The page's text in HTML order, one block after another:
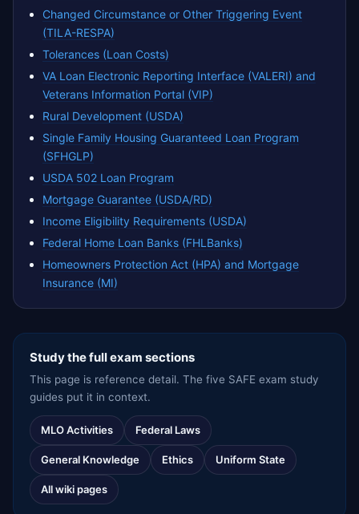
Changed Circumstance or Other Triggering Event
(TILA-RESPA)
Tolerances (Loan Costs)
VA Loan Electronic Reporting Interface (VALERI) and
Veterans Information Portal (VIP)
Rural Development (USDA)
Single Family Housing Guaranteed Loan Program
(SFHGLP)
USDA 502 Loan Program
Mortgage Guarantee (USDA/RD)
Income Eligibility Requirements (USDA)
Federal Home Loan Banks (FHLBanks)
Homeowners Protection Act (HPA) and Mortgage
Insurance (MI)
Study the full exam sections
This page is reference detail. The five SAFE exam study
guides put it in context.
MLO Activities Federal Laws
General Knowledge Ethics Uniform State
All wiki pages